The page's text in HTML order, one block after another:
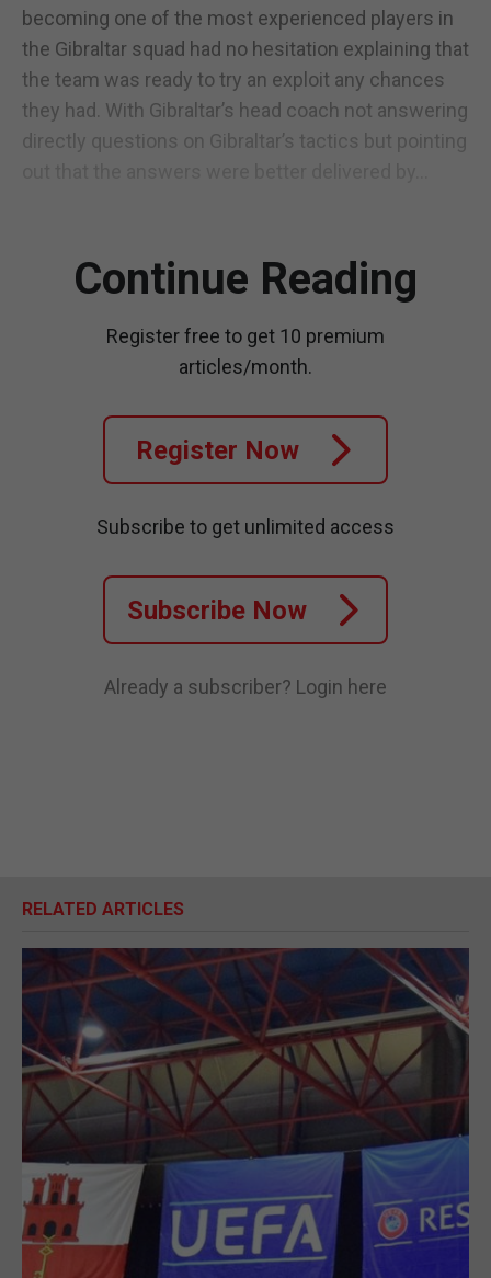
becoming one of the most experienced players in
the Gibraltar squad had no hesitation explaining that
the team was ready to try an exploit any chances
they had. With Gibraltar’s head coach not answering
directly questions on Gibraltar’s tactics but pointing
Continue Reading
Register free to get 10 premium
articles/month.
Register Now
Subscribe to get unlimited access
Subscribe Now
Already a subscriber? Login here
RELATED ARTICLES